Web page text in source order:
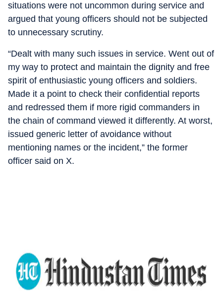
situations were not uncommon during service and
argued that young officers should not be subjected
to unnecessary scrutiny.
“Dealt with many such issues in service. Went out of
my way to protect and maintain the dignity and free
spirit of enthusiastic young officers and soldiers.
Made it a point to check their confidential reports
and redressed them if more rigid commanders in
the chain of command viewed it differently. At worst,
issued generic letter of avoidance without
mentioning names or the incident,” the former
officer said on X.